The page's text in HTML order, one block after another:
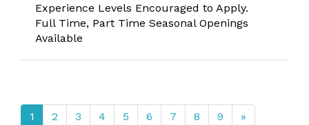
Experience Levels Encouraged to Apply.
Full Time, Part Time Seasonal Openings
Available
1 2 3 4 5 6 7 8 9 »